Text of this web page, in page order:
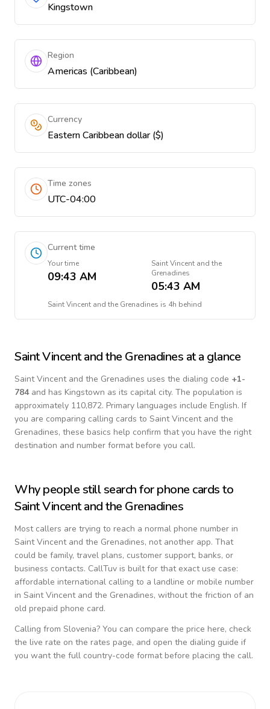
Kingstown
Region
Americas (Caribbean)
Currency
Eastern Caribbean dollar ($)
Time zones
UTC-04:00
Current time
Your time
09:43 AM
Saint Vincent and the
Grenadines
05:43 AM
Saint Vincent and the Grenadines is 4h behind
Saint Vincent and the Grenadines at a glance
Saint Vincent and the Grenadines uses the dialing code +1-
784and has Kingstown as its capital city. The population is
approximately 110,872. Primary languages include English. If
you are comparing calling cards to Saint Vincent and the
Grenadines, these basics help confirm that you have the right
destination and number format before you call.
Why people still search for phone cards to
Saint Vincent and the Grenadines
Most callers are trying to reach a normal phone number in
Saint Vincent and the Grenadines, not another app. That
could be family, travel plans, customer support, banks, or
business contacts. CallTuv is built for that exact use case:
affordable international calling to a landline or mobile number
in Saint Vincent and the Grenadines, without the friction of an
old prepaid phone card.
Calling from Slovenia? You can compare the price here, check
the live rate on the rates page, and open the dialing guide if
you want the full country-code format before placing the call.